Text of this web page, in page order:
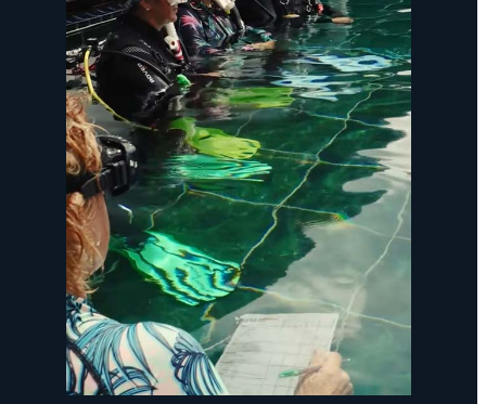
Become a PADI Staff Instructor.